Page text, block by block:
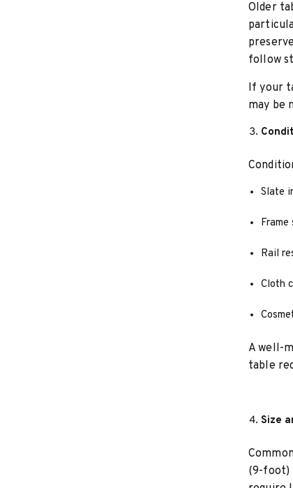
Older
follow
If your
may be
Slate
Rail
Cloth
A well-
table
Size
(9-foot)